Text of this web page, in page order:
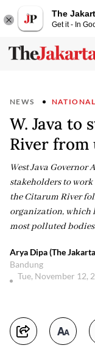
The
Get it - In
NEWS NATIONAL
W. Java to
River from
West Java
stakeholders to
the Citarum River
organization, which
most polluted
Arya Dipa (The
Bandung
Tue, November 12,